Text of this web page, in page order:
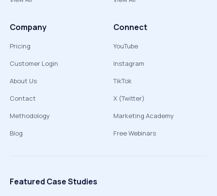
Company
Pricing
Customer Login
About Us
Contact
Methodology
Blog
Connect
YouTube
Instagram
TikTok
X (Twitter)
Marketing Academy
Free Webinars
Featured Case Studies